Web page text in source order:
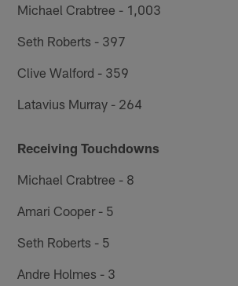
Michael Crabtree - 1,003
Seth Roberts - 397
Clive Walford - 359
Latavius Murray - 264
Receiving Touchdowns
Michael Crabtree - 8
Amari Cooper - 5
Seth Roberts - 5
Andre Holmes - 3